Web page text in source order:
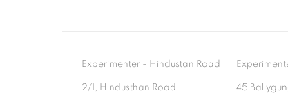
Experimenter - Hindustan Road
2/1, Hindusthan Road 45